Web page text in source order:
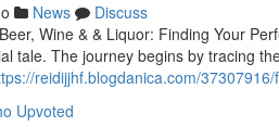
News
Discuss
Wine & & Liquor: Finding Your
tale. The journey begins by tracing
reidijjhf.blogdanica.com/
Upvoted